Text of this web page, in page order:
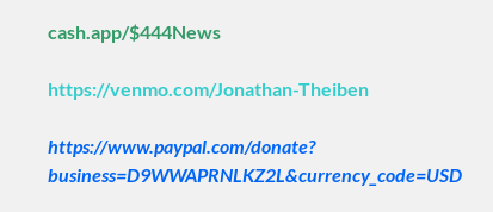
cash.app/$444News
https://venmo.com/Jonathan-Theiben
https://www.paypal.com/donate?
business=D9WWAPRNLKZ2L&currency_code=USD